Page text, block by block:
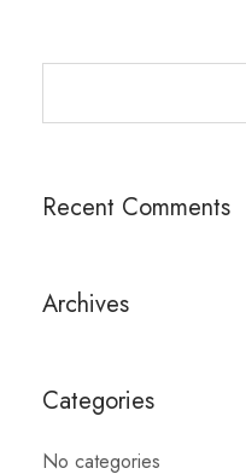
Recent Comments
Archives
Categories
No categories